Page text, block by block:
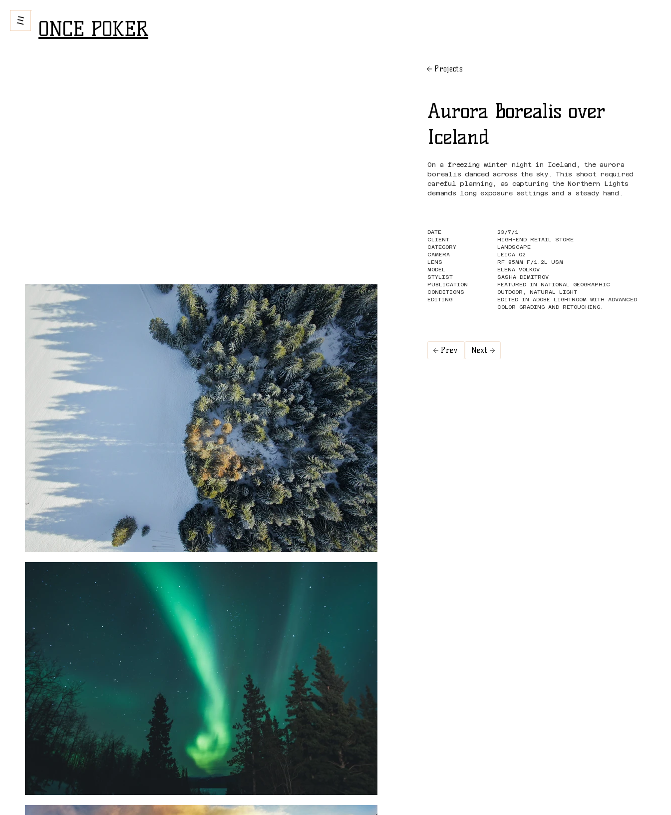
ONCE POKER
Projects
Aurora Borealis over
Iceland
On a freezing winter night in Iceland, the aurora
borealis danced across the sky. This shoot required
careful planning, as capturing the Northern Lights
demands long exposure settings and a steady hand.
DATE
23/7/1
CLIENT
HIGH-END RETAIL STORE
CATEGORY
LANDSCAPE
CAMERA
LEICA Q2
LENS
RF 85MM F/1.2L USM
MODEL
ELENA VOLKOV
STYLIST
SASHA DIMITROV
PUBLICATION
FEATURED IN NATIONAL GEOGRAPHIC
CONDITIONS
OUTDOOR, NATURAL LIGHT
EDITING
EDITED IN ADOBE LIGHTROOM WITH ADVANCED
COLOR GRADING AND RETOUCHING.
Prev Next